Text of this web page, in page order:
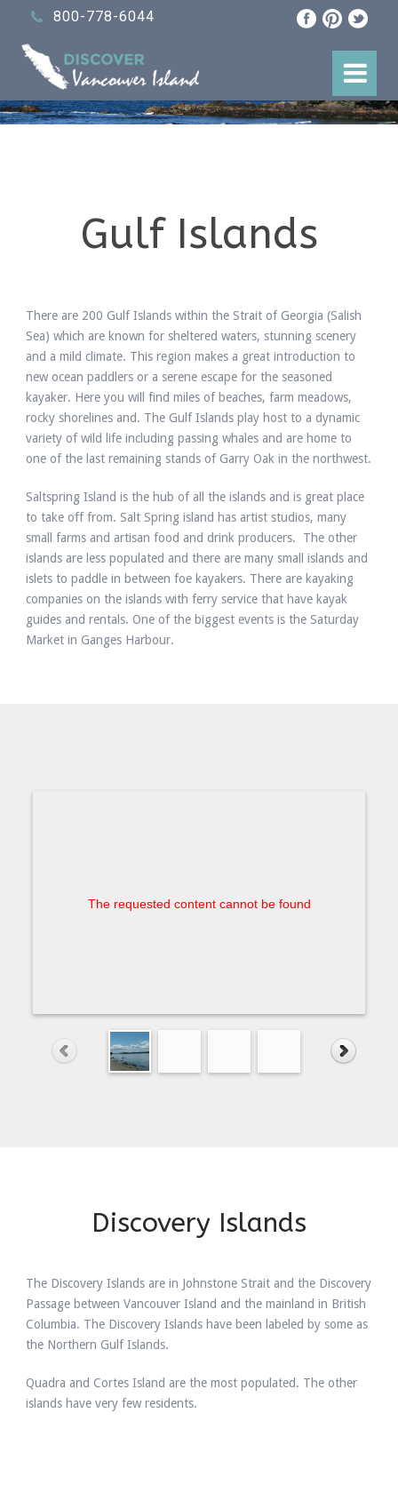
800-778-6044
Gulf Islands
There are 200 Gulf Islands within the Strait of Georgia (Salish
Sea) which are known for sheltered waters, stunning scenery
and a mild climate. This region makes a great introduction to
new ocean paddlers or a serene escape for the seasoned
kayaker. Here you will find miles of beaches, farm meadows,
rocky shorelines and. The Gulf Islands play host to a dynamic
variety of wild life including passing whales and are home to
one of the last remaining stands of Garry Oak in the northwest.
Saltspring Island is the hub of all the islands and is great place
to take off from. Salt Spring island has artist studios, many
small farms and artisan food and drink producers. The other
islands are less populated and there are many small islands and
islets to paddle in between foe kayakers. There are kayaking
companies on the islands with ferry service that have kayak
guides and rentals. One of the biggest events is the Saturday
Market in Ganges Harbour.
The requested content cannot be found
Discovery Islands
The Discovery Islands are in Johnstone Strait and the Discovery
Passage between Vancouver Island and the mainland in British
Columbia. The Discovery Islands have been labeled by some as
the Northern Gulf Islands.
Quadra and Cortes Island are the most populated. The other
islands have very few residents.